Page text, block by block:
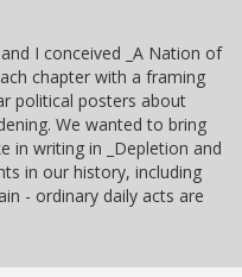
I conceived _A Nation of
chapter with a framing
political posters about
We wanted to bring
in writing in _Depletion and
in our history, including
- ordinary daily acts are